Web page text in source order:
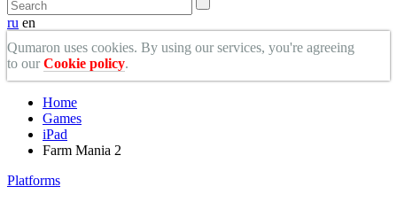
ru en
Qumaron uses cookies. By using our services, you're agreeing
to ourCookie policy.
Home
Games
iPad
Farm Mania 2
Platforms